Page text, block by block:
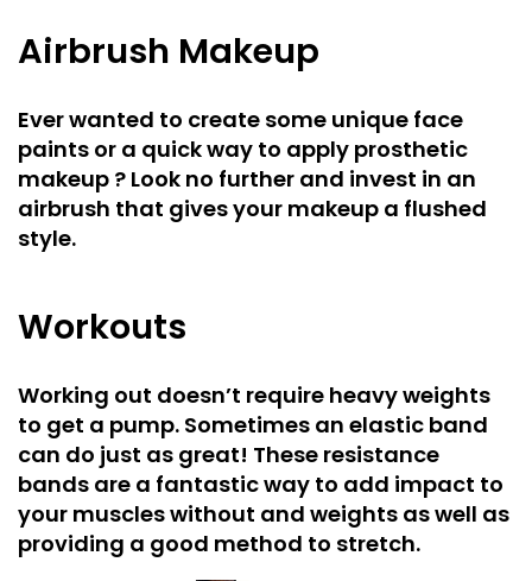
Airbrush Makeup
Ever wanted to create some unique face
paints or a quick way to apply prosthetic
makeup ? Look no further and invest in an
airbrush that gives your makeup a flushed
style.
Workouts
Working out doesn’t require heavy weights
to get a pump. Sometimes an elastic band
can do just as great! These resistance
bands are a fantastic way to add impact to
your muscles without and weights as well as
providing a good method to stretch.